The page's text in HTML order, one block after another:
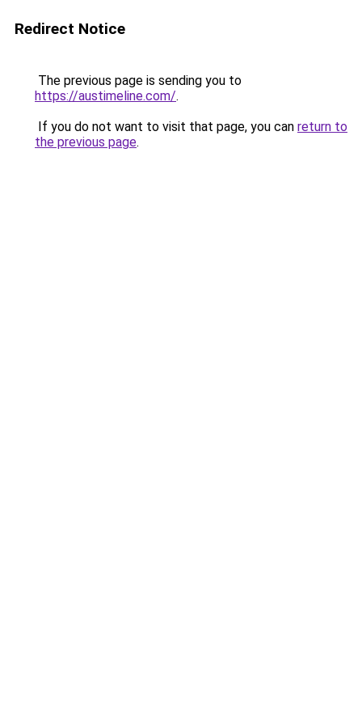
Redirect Notice
The previous page is sending you to
https://austimeline.com/.
If you do not want to visit that page, you can return to
the previous page.